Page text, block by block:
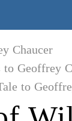
Chaucer
to Geoffrey
to